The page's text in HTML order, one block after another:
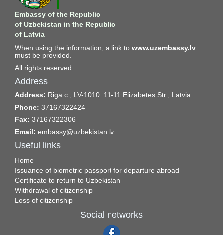
Embassy of the Republic
of Uzbekistan in the Republic
of Latvia
When using the information, a link to www.uzembassy.lv
must be provided.
All rights reserved
Address
Address: Riga c., LV-1010. 11-11 Elizabetes Str., Latvia
Phone: 37167322424
Fax: 37167322306
Email: embassy@uzbekistan.lv
Useful links
Home
Issuance of biometric passport for departure abroad
Certificate to return to Uzbekistan
Withdrawal of citizenship
Loss of citizenship
Social networks